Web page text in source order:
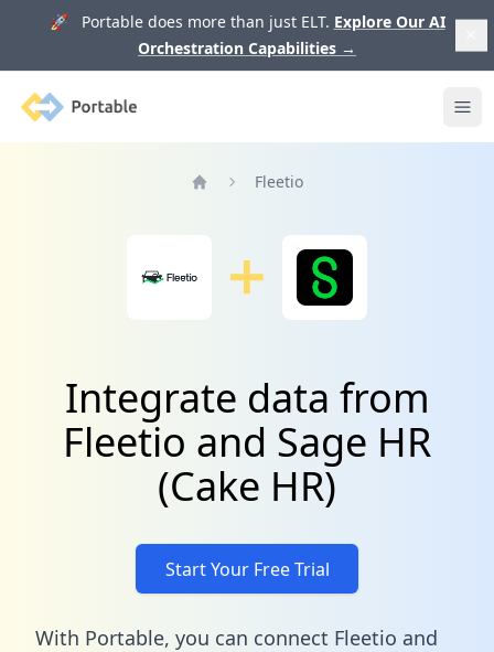
🚀 Portable does more than just ELT. Explore Our AI
Orchestration Capabilities →
Portable
Fleetio
Integrate data from
Fleetio and Sage HR
(Cake HR)
Start Your Free Trial
With Portable, you can connect Fleetio and